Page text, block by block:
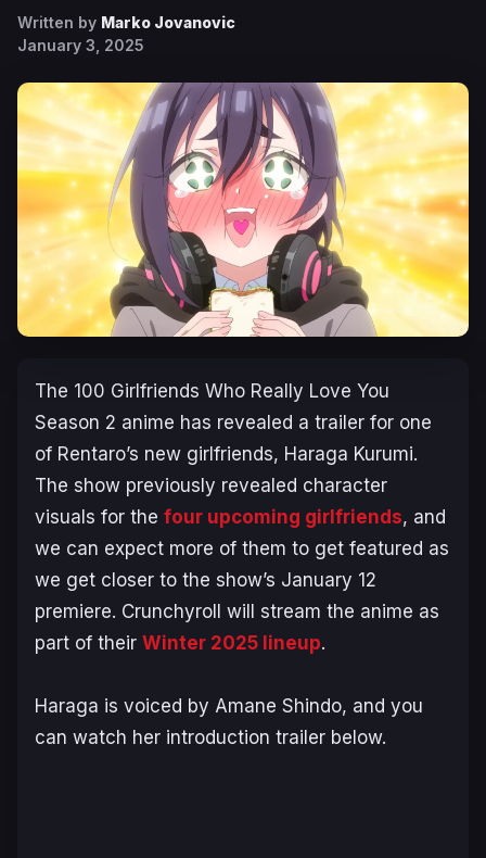
Written by Marko Jovanovic
January 3, 2025
The 100 Girlfriends Who Really Love You
Season 2 anime has revealed a trailer for one
of Rentaro’s new girlfriends, Haraga Kurumi.
The show previously revealed character
visuals for the four upcoming girlfriends, and
we can expect more of them to get featured as
we get closer to the show’s January 12
premiere. Crunchyroll will stream the anime as
part of their Winter 2025 lineup.
Haraga is voiced by Amane Shindo, and you
can watch her introduction trailer below.